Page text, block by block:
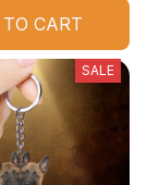
CART
SALE